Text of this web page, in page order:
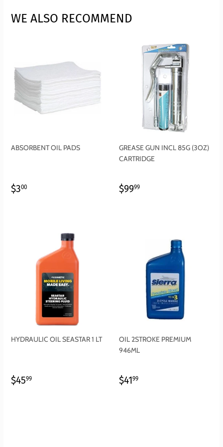
WE ALSO RECOMMEND
ABSORBENT OIL PADS
REGULAR
PRICE
$300
GREASE GUN INCL 85G (3OZ)
CARTRIDGE
REGULAR
PRICE
$9999
HYDRAULIC OIL SEASTAR 1 LT
REGULAR
PRICE
$4599
OIL 2STROKE PREMIUM
946ML
REGULAR
PRICE
$4199